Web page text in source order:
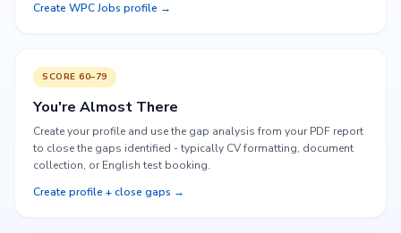
Create WPC Jobs profile →
SCORE 60–79
You're Almost There
Create your profile and use the gap analysis from your PDF report
to close the gaps identified - typically CV formatting, document
collection, or English test booking.
Create profile + close gaps →